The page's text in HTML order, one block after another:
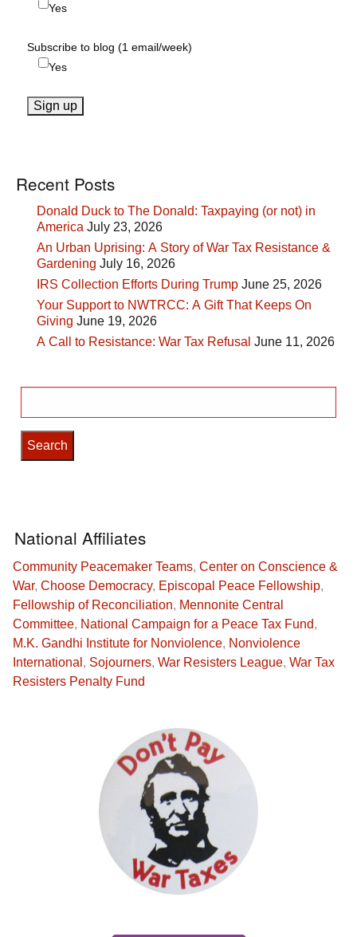
Yes
Subscribe to blog (1 email/week)
Yes
Recent Posts
Donald Duck to The Donald: Taxpaying (or not) in
America July 23, 2026
An Urban Uprising: A Story of War Tax Resistance &
Gardening July 16, 2026
IRS Collection Efforts During Trump June 25, 2026
Your Support to NWTRCC: A Gift That Keeps On
Giving June 19, 2026
A Call to Resistance: War Tax Refusal June 11, 2026
for:
National Affiliates
Community Peacemaker Teams, Center on Conscience &
War, Choose Democracy, Episcopal Peace Fellowship,
Fellowship of Reconciliation, Mennonite Central
Committee, National Campaign for a Peace Tax Fund,
M.K. Gandhi Institute for Nonviolence, Nonviolence
International , Sojourners, War Resisters League, War Tax
Resisters Penalty Fund